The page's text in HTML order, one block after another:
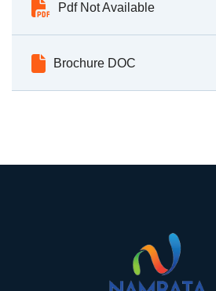
Pdf Not Available
Brochure DOC